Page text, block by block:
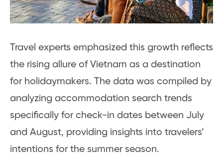
Travel experts emphasized this growth reflects
the rising allure of Vietnam as a destination
for holidaymakers. The data was compiled by
analyzing accommodation search trends
specifically for check-in dates between July
and August, providing insights into travelers’
intentions for the summer season.